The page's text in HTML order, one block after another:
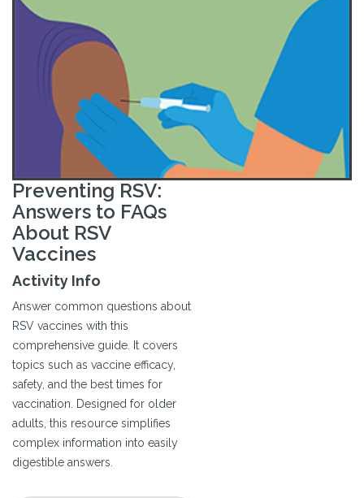
Preventing RSV:
Answers to FAQs
About RSV
Vaccines
Activity Info
Answer common questions about
RSV vaccines with this
comprehensive guide. It covers
topics such as vaccine efficacy,
safety, and the best times for
vaccination. Designed for older
adults, this resource simplifies
complex information into easily
digestible answers.